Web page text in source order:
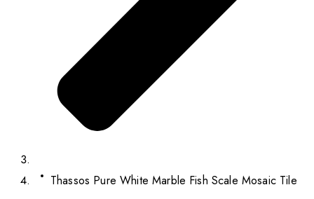
Thassos Pure White Marble Fish Scale Mosaic Tile